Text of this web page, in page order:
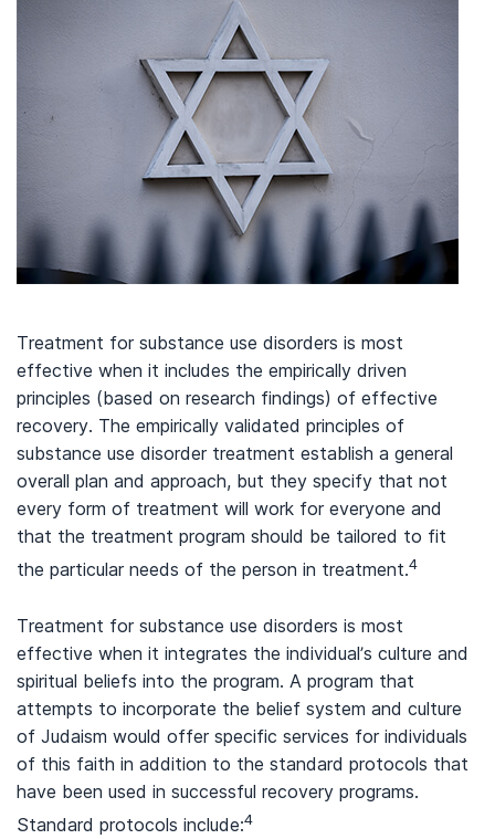
Treatment for substance use disorders is most
effective when it includes the empirically driven
principles (based on research findings) of effective
recovery. The empirically validated principles of
substance use disorder treatment establish a general
overall plan and approach, but they specify that not
every form of treatment will work for everyone and
that the treatment program should be tailored to fit
the particular needs of the person in treatment.4
Treatment for substance use disorders is most
effective when it integrates the individual’s culture and
spiritual beliefs into the program. A program that
attempts to incorporate the belief system and culture
of Judaism would offer specific services for individuals
of this faith in addition to the standard protocols that
have been used in successful recovery programs.
Standard protocols include:4